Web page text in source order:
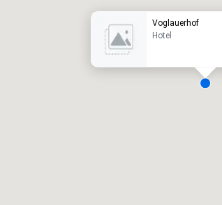
Voglauerhof
Hotel